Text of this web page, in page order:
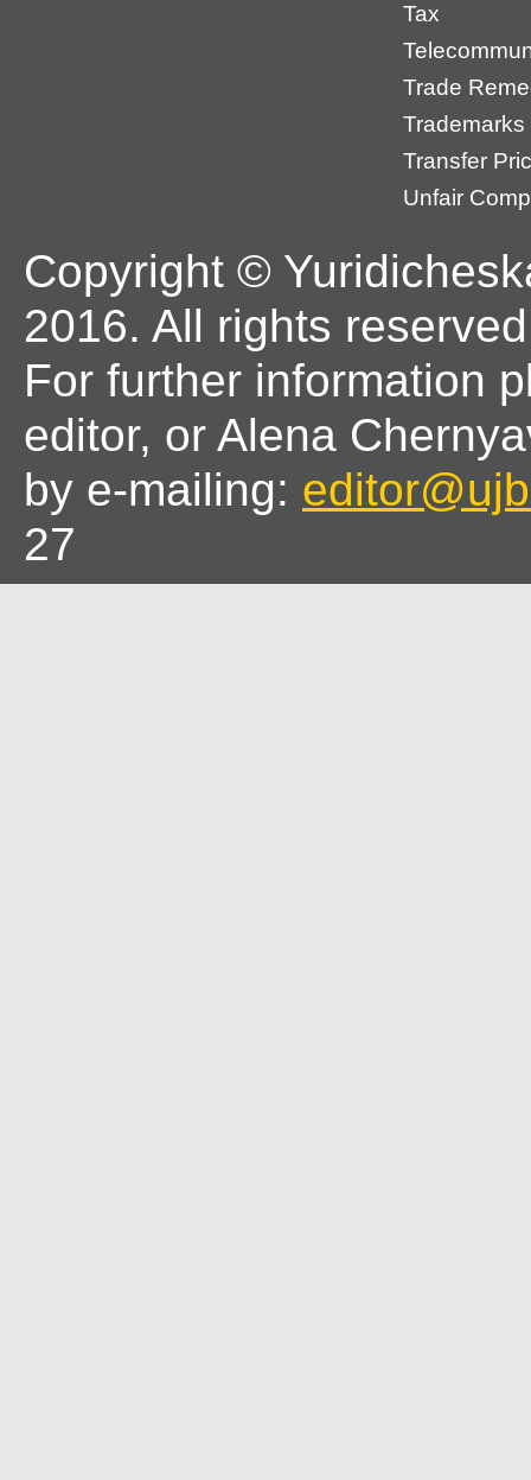
Tax
Trade
Trademarks
Transfer
Unfair
Copyright ©
2016. All rights
For further information
editor, or Alena
by e-mailing:
27